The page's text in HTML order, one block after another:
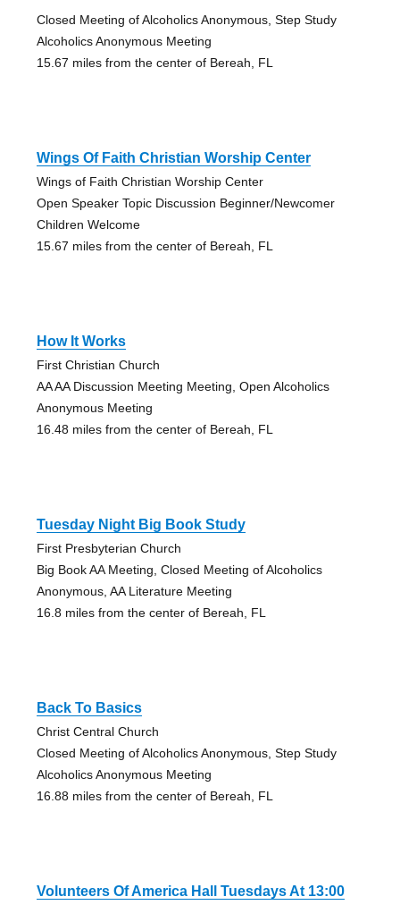
Closed Meeting of Alcoholics Anonymous, Step Study
Alcoholics Anonymous Meeting
15.67 miles from the center of Bereah, FL
Wings Of Faith Christian Worship Center
Wings of Faith Christian Worship Center
Open Speaker Topic Discussion Beginner/Newcomer
Children Welcome
15.67 miles from the center of Bereah, FL
How It Works
First Christian Church
AA AA Discussion Meeting Meeting, Open Alcoholics
Anonymous Meeting
16.48 miles from the center of Bereah, FL
Tuesday Night Big Book Study
First Presbyterian Church
Big Book AA Meeting, Closed Meeting of Alcoholics
Anonymous, AA Literature Meeting
16.8 miles from the center of Bereah, FL
Back To Basics
Christ Central Church
Closed Meeting of Alcoholics Anonymous, Step Study
Alcoholics Anonymous Meeting
16.88 miles from the center of Bereah, FL
Volunteers Of America Hall Tuesdays At 13:00